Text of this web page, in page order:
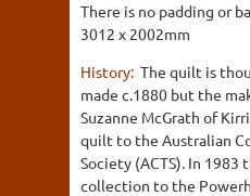
There is no padding or
3012 x 2002mm
History: The quilt is
made c.1880 but the
Suzanne McGrath of
quilt to the Australian
Society (ACTS). In 1983
collection to the